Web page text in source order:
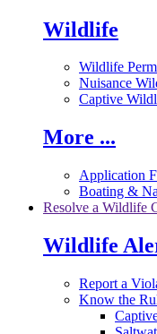
Wildlife
Wildlife
Nuisance
Captive
More ...
Application
Boating &
Resolve a Wildlife
Wildlife
Report a
Know the